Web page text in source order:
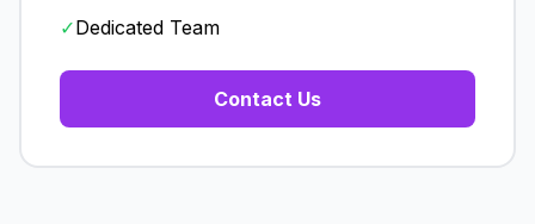
✓Dedicated Team
Contact Us